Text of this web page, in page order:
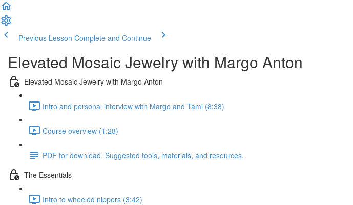
Previous Lesson Complete and Continue
Elevated Mosaic Jewelry with Margo Anton
Elevated Mosaic Jewelry with Margo Anton
Intro and personal interview with Margo and Tami (8:38)
Course overview (1:28)
PDF for download. Suggested tools, materials, and resources.
The Essentials
Intro to wheeled nippers (3:42)